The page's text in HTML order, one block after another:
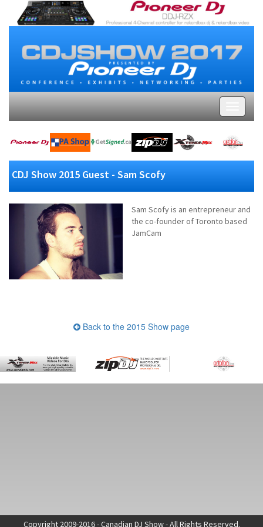
CDJ Show 2015 Guest - Sam Scofy
Sam Scofy is an entrepreneur and
the co-founder of Toronto based
JamCam
Back to the 2015 Show page
Copyright 2009-2016 - Canadian DJ Show - All Rights Reserved.